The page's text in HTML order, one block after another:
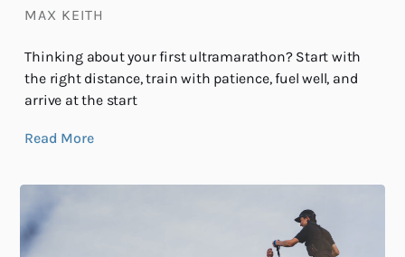
MAX KEITH
Thinking about your first ultramarathon? Start with
the right distance, train with patience, fuel well, and
arrive at the start
Read More